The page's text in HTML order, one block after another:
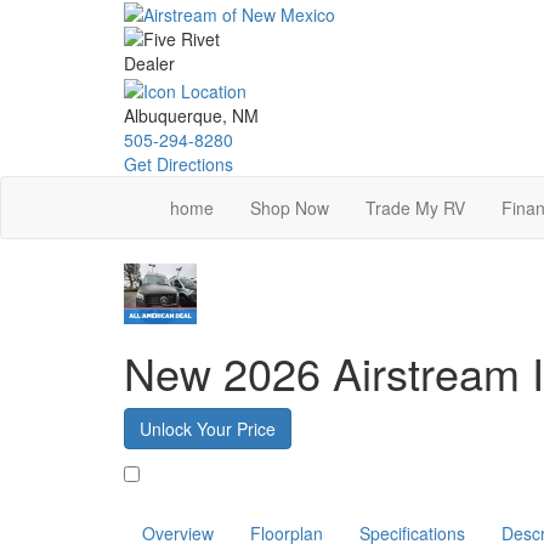
Albuquerque, NM
505-294-8280
Get Directions
home
Shop Now Trade My RV
New 2026 Airstream
Unlock Your Price
Overview Floorplan Specifications